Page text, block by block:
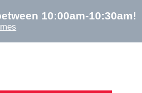
10:00am-10:30am!